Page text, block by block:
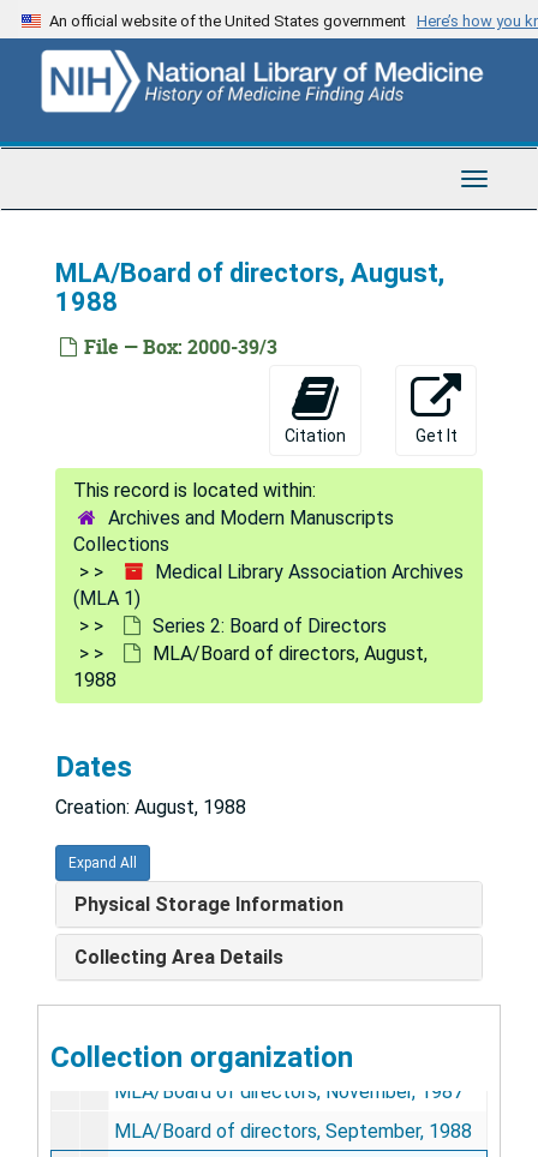
Skip
to
content
An official website of the United States government Here’s how you
Toggle
MLA/Board of directors, August,
1988
File — Box: 2000-39/3
Citation Get It
Archives and Modern Manuscripts
Collections
Medical Library Association Archives
(MLA 1)
Series 2: Board of Directors
MLA/Board of directors, August,
1988
Dates
Creation: August, 1988
Expand All
Physical Storage Information
Collecting Area Details
Collection organization
Correspondence 1960-2
Pre-conference meeting 1982
Correspondence 1972
Committee Correspondence 1976-7
Conference Correspondence 1972 (2 folders)
Conference correspondence 1974-5, Mailings
Conference correspondence 1973
Minutes correspondence 1974
Minutes 1974, Correspondence
Correspondence 1980
Minutes 1977, Correspondence 1977-80, Manual for Board Members 1962-72
Correspondence 1978
Meeting correspondence 1980
Meeting correspondence 1978
Meeting correspondence 1977
Correspondence 1972-5
Minutes 1951
Meeting 1979
Correspondence
MLA/Board of directors, April, 1988
MLA/Board of directors, March, 1988
MLA/Board of directors, February, 1988
MLA/Board of directors, January, 1988
MLA/Board of directors, November, 1987
MLA/Board of directors, September, 1988